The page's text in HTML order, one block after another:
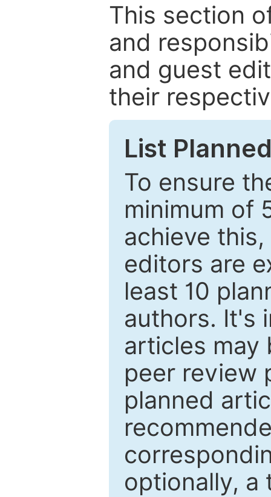
This section
and
and guest
their
List
To ensure
minimum of
achieve
editors are
least 10
authors. It's
articles may
peer review
planned
optionally, a